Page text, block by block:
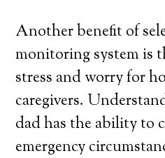
Another benefit of
monitoring system is
stress and worry for
caregivers.
dad has the ability to
emergency